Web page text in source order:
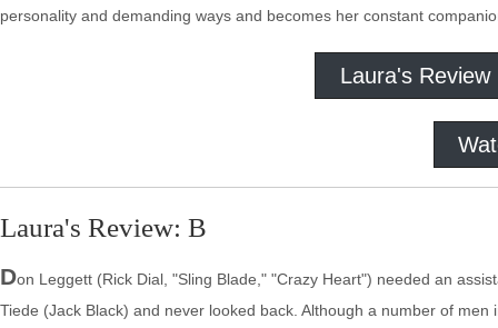
personality and demanding ways and becomes her constant
Laura's Review
Laura's Review: B
Don Leggett (Rick Dial, "Sling Blade," "Crazy Heart") needed an
Tiede (Jack Black) and never looked back. Although a number of